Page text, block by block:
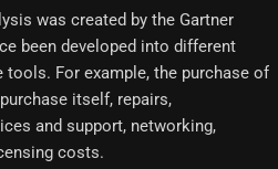
was created by the Gartner
been developed into different
For example, the purchase of
itself, repairs,
and support, networking,
costs.